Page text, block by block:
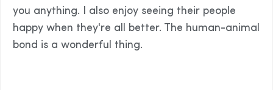
you anything. I also enjoy seeing their people
happy when they're all better. The human-animal
bond is a wonderful thing.